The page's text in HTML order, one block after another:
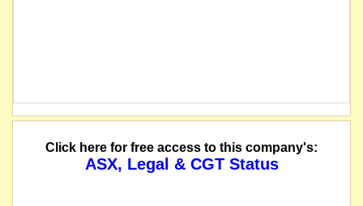
Click here for free access to this company's:
ASX, Legal & CGT Status